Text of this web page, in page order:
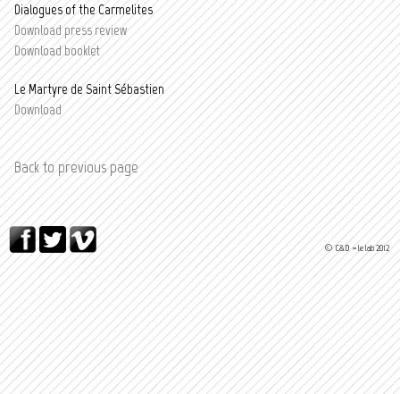
Dialogues of the Carmelites
Download press review
Download booklet
Le Martyre de Saint Sébastien
Download
Back to previous page
© C&D > le lab 2012